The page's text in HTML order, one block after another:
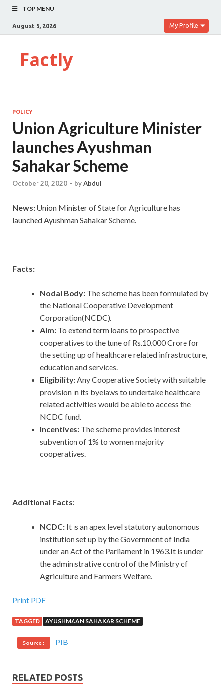
TOP MENU
August 6, 2026 My Profile
Factly
POLICY
Union Agriculture Minister
launches Ayushman
Sahakar Scheme
October 20, 2020 - byAbdul
News: Union Minister of State for Agriculture has
launched Ayushman Sahakar Scheme.
Facts:
Nodal Body: The scheme has been formulated by
the National Cooperative Development
Corporation(NCDC).
Aim: To extend term loans to prospective
cooperatives to the tune of Rs.10,000 Crore for
the setting up of healthcare related infrastructure,
education and services.
Eligibility:Any Cooperative Society with suitable
provision in its byelaws to undertake healthcare
related activities would be able to access the
NCDC fund.
Incentives: The scheme provides interest
subvention of 1% to women majority
cooperatives.
Additional Facts:
NCDC: It is an apex level statutory autonomous
institution set up by the Government of India
under an Act of the Parliament in 1963.It is under
the administrative control of the Ministry of
Agriculture and Farmers Welfare.
Print PDF
TAGGED AYUSHMAAN SAHAKAR SCHEME
Source : PIB
RELATED POSTS